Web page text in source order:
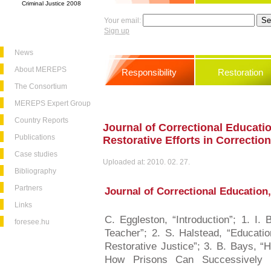
Criminal Justice 2008
News
About MEREPS
The Consortium
MEREPS Expert Group
Country Reports
Publications
Case studies
Bibliography
Partners
Links
foresee.hu
Your email:
Sign up
Responsibility Restoration
Journal of Correctional
Restorative Efforts in
Uploaded at: 2010. 02. 27.
Journal of Correctional Education,
C. Eggleston, “Introduction”; 1.
Teacher”; 2. S. Halstead,
Restorative Justice”; 3. B. Bays,
How Prisons Can